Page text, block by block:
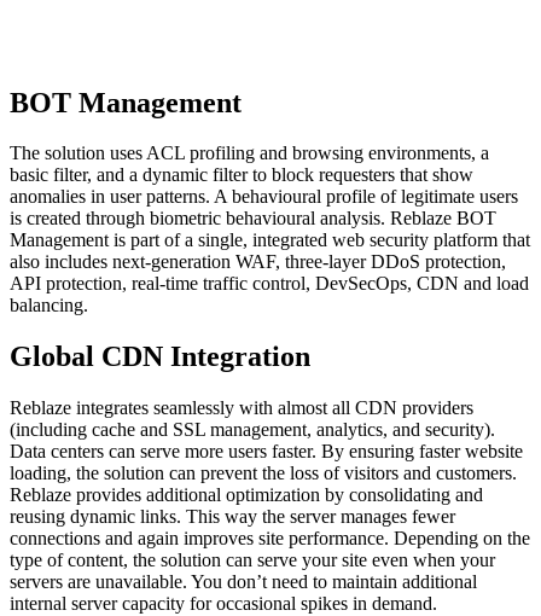
BOT Management
The solution uses ACL profiling and browsing environments, a
basic filter, and a dynamic filter to block requesters that show
anomalies in user patterns. A behavioural profile of legitimate users
is created through biometric behavioural analysis. Reblaze BOT
Management is part of a single, integrated web security platform that
also includes next-generation WAF, three-layer DDoS protection,
API protection, real-time traffic control, DevSecOps, CDN and load
balancing.
Global CDN Integration
Reblaze integrates seamlessly with almost all CDN providers
(including cache and SSL management, analytics, and security).
Data centers can serve more users faster. By ensuring faster website
loading, the solution can prevent the loss of visitors and customers.
Reblaze provides additional optimization by consolidating and
reusing dynamic links. This way the server manages fewer
connections and again improves site performance. Depending on the
type of content, the solution can serve your site even when your
servers are unavailable. You don’t need to maintain additional
internal server capacity for occasional spikes in demand.